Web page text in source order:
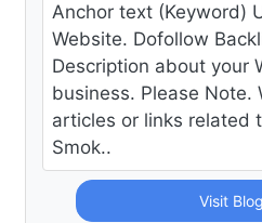
Anchor text (Keyword)
Website. Dofollow
Description about your
business. Please Note.
articles or links related
Smok..
Visit Blog